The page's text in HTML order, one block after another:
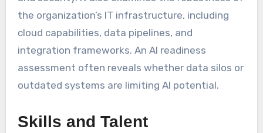
the organization’s IT infrastructure, including
cloud capabilities, data pipelines, and
integration frameworks. An AI readiness
assessment often reveals whether data silos or
outdated systems are limiting AI potential.
Skills and Talent